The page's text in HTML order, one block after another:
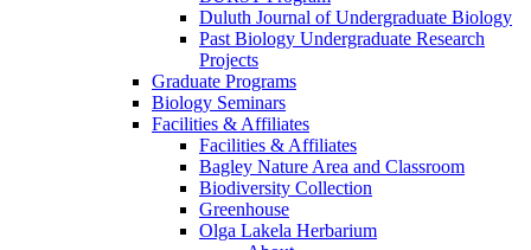
Duluth Journal of Undergraduate Biology
Past Biology Undergraduate Research
Projects
Graduate Programs
Biology Seminars
Facilities & Affiliates
Facilities & Affiliates
Bagley Nature Area and Classroom
Biodiversity Collection
Greenhouse
Olga Lakela Herbarium